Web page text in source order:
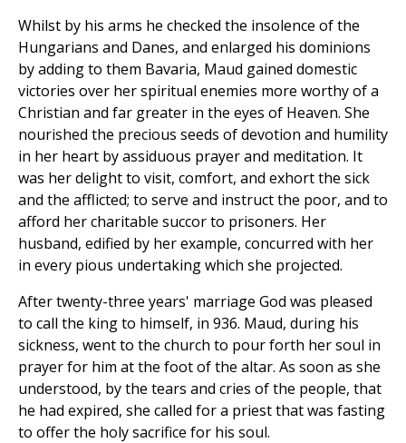
Whilst by his arms he checked the insolence of the
Hungarians and Danes, and enlarged his dominions
by adding to them Bavaria, Maud gained domestic
victories over her spiritual enemies more worthy of a
Christian and far greater in the eyes of Heaven. She
nourished the precious seeds of devotion and humility
in her heart by assiduous prayer and meditation. It
was her delight to visit, comfort, and exhort the sick
and the afflicted; to serve and instruct the poor, and to
afford her charitable succor to prisoners. Her
husband, edified by her example, concurred with her
in every pious undertaking which she projected.
After twenty-three years' marriage God was pleased
to call the king to himself, in 936. Maud, during his
sickness, went to the church to pour forth her soul in
prayer for him at the foot of the altar. As soon as she
understood, by the tears and cries of the people, that
he had expired, she called for a priest that was fasting
to offer the holy sacrifice for his soul.